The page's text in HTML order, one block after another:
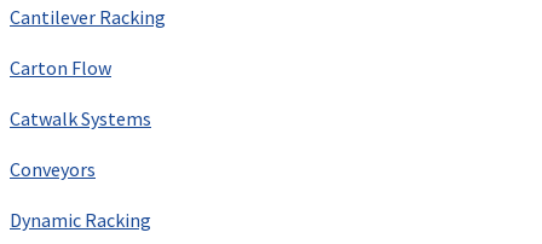
Cantilever Racking
Carton Flow
Catwalk Systems
Conveyors
Dynamic Racking